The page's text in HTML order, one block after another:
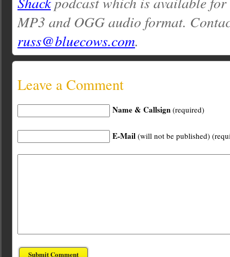
MP3 and OGG audio format.
russ@bluecows.com.
Leave a Comment
Name & Callsign (required)
E-Mail (will not be published)